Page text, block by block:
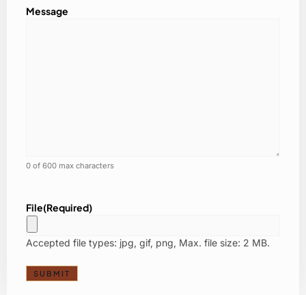
Message
0 of 600 max characters
File(Required)
Accepted file types: jpg, gif, png, Max. file size: 2 MB.